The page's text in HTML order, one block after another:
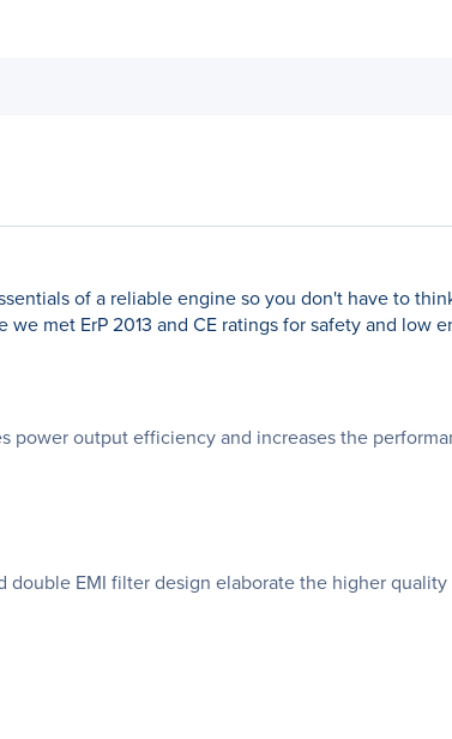
of a reliable engine so you don't have to
met ErP 2013 and CE ratings for safety and low
output efficiency and increases the
double EMI filter design elaborate the higher quality